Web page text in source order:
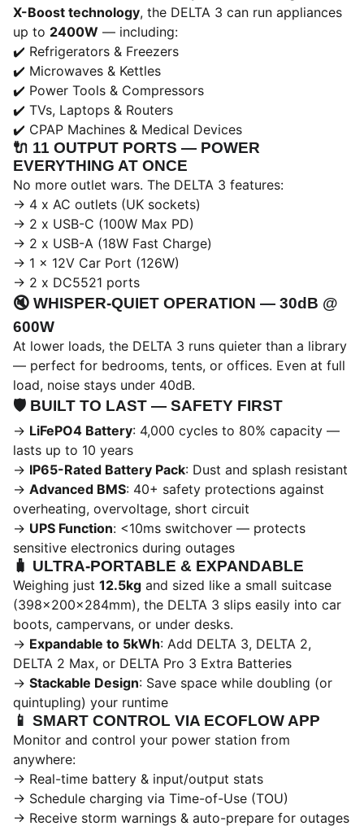
X-Boost technology, the DELTA 3 can run appliances
up to 2400W — including:
✔️ Refrigerators & Freezers
✔️ Microwaves & Kettles
✔️ Power Tools & Compressors
✔️ TVs, Laptops & Routers
✔️ CPAP Machines & Medical Devices
🔌 11 OUTPUT PORTS — POWER
EVERYTHING AT ONCE
No more outlet wars. The DELTA 3 features:
→ 4 x AC outlets (UK sockets)
→ 2 x USB-C (100W Max PD)
→ 2 x USB-A (18W Fast Charge)
→ 1 x 12V Car Port (126W)
→ 2 x DC5521 ports
🔇 WHISPER-QUIET OPERATION — 30dB @
600W
At lower loads, the DELTA 3 runs quieter than a library
— perfect for bedrooms, tents, or offices. Even at full
load, noise stays under 40dB.
🛡️ BUILT TO LAST — SAFETY FIRST
→ LiFePO4 Battery: 4,000 cycles to 80% capacity —
lasts up to 10 years
→ IP65-Rated Battery Pack: Dust and splash resistant
→ Advanced BMS: 40+ safety protections against
overheating, overvoltage, short circuit
→ UPS Function: <10ms switchover — protects
sensitive electronics during outages
🧳 ULTRA-PORTABLE & EXPANDABLE
Weighing just 12.5kg and sized like a small suitcase
(398×200×284mm), the DELTA 3 slips easily into car
boots, campervans, or under desks.
→ Expandable to 5kWh: Add DELTA 3, DELTA 2,
DELTA 2 Max, or DELTA Pro 3 Extra Batteries
→ Stackable Design: Save space while doubling (or
quintupling) your runtime
📱 SMART CONTROL VIA ECOFLOW APP
Monitor and control your power station from
anywhere:
→ Real-time battery & input/output stats
→ Schedule charging via Time-of-Use (TOU)
→ Receive storm warnings & auto-prepare for outages